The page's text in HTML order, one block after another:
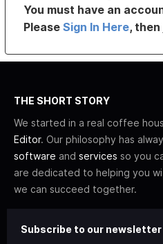
You must have an
PleaseSign In Here,
THE SHORT STORY
We started in a real coffee
Editor. Our philosophy has
software and services so you
are dedicated to helping you
we can succeed together.
Subscribe to our newsletter